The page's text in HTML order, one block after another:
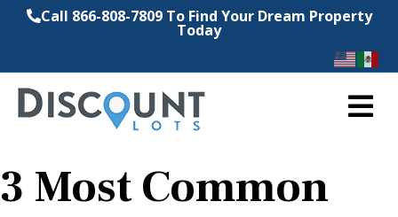
Call 866-808-7809 To Find Your Dream Property
Today
3 Most Common